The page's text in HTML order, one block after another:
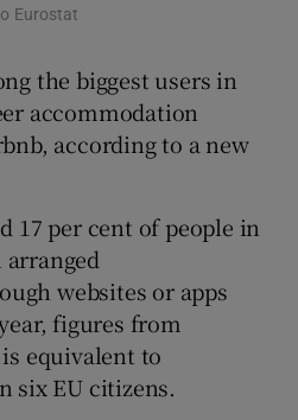
Show Motors sub sections
Show Gaeilge sub sections
Eurostat
the biggest users in
accommodation
according to a new
17 per cent of people in
websites or apps
figures from
equivalent to
six EU citizens.